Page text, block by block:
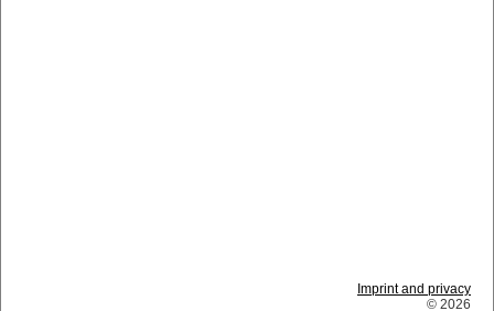
Imprint and privacy
© 2026